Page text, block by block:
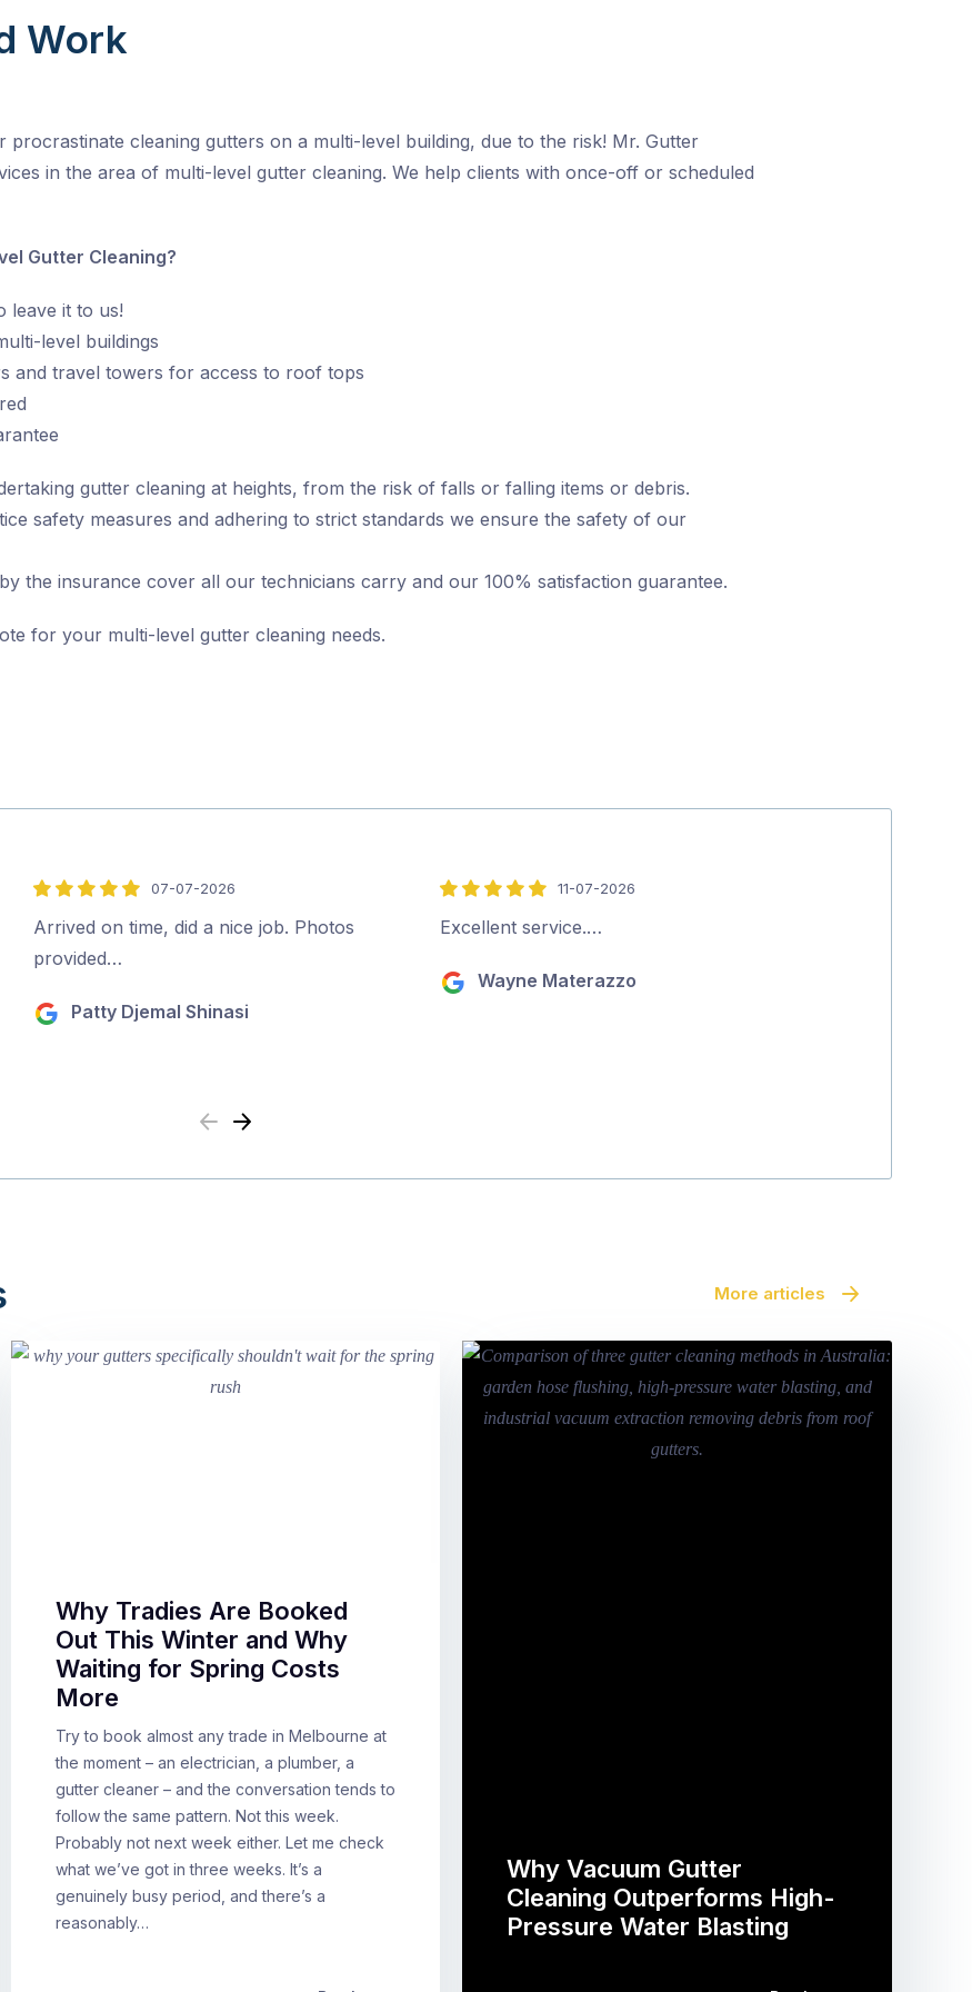
Work
cleaning gutters on a multi-level building, due to the risk! Mr. Gutter
in the area of multi-level gutter cleaning. We help clients with once-off or scheduled
Gutter Cleaning?
leave it to us!
level buildings
and travel towers for access to roof tops
gutter cleaning at heights, from the risk of falls or falling items or debris.
safety measures and adhering to strict standards we ensure the safety of our
the insurance cover all our technicians carry and our 100% satisfaction guarantee.
for your multi-level gutter cleaning needs.
5
out
of
07-07-2026
Arrived on time, did a nice job. Photos
provided…
Patty Djemal Shinasi
5
out
5
11-07-2026
Excellent service.…
Wayne Materazzo
Previous
Next
More articles
Why Tradies Are Booked
Out This Winter and Why
Waiting for Spring Costs
More
Try to book almost any trade in Melbourne at
the moment – an electrician, a plumber, a
gutter cleaner – and the conversation tends to
follow the same pattern. Not this week.
Probably not next week either. Let me check
what we’ve got in three weeks. It’s a
genuinely busy period, and there’s a
reasonably…
Why Vacuum Gutter
Cleaning Outperforms High-
Pressure Water Blasting